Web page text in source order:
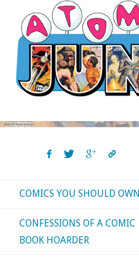
content
COMICS YOU SHOULD OWN
CONFESSIONS OF A COMIC
BOOK HOARDER